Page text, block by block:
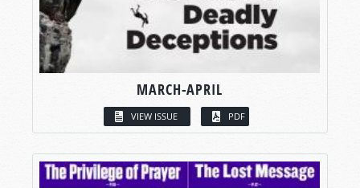
MARCH-APRIL
VIEW ISSUE PDF